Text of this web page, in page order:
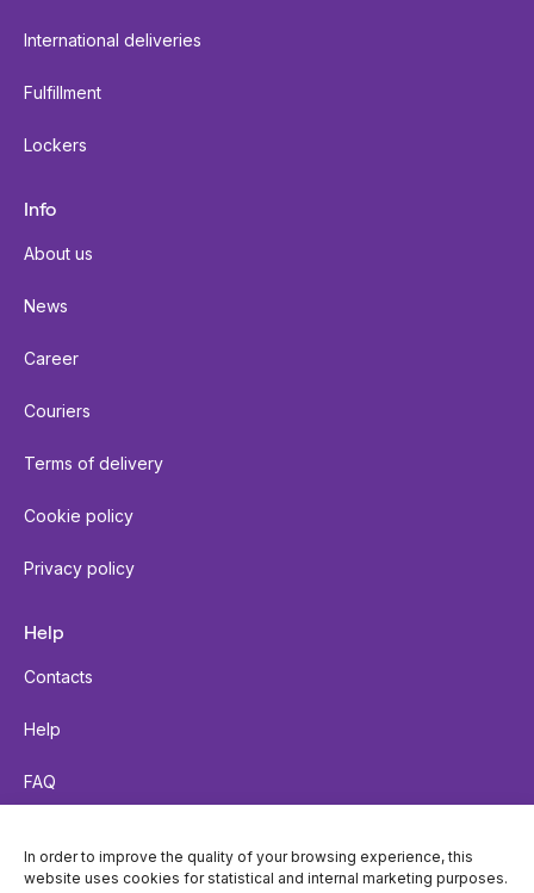
In order to improve the quality of your browsing experience, this
website uses cookies for statistical and internal marketing purposes.
International deliveries
Fulfillment
Lockers
Info
About us
News
Career
Couriers
Terms of delivery
Cookie policy
Privacy policy
Help
Contacts
Help
FAQ
Parcel tracking